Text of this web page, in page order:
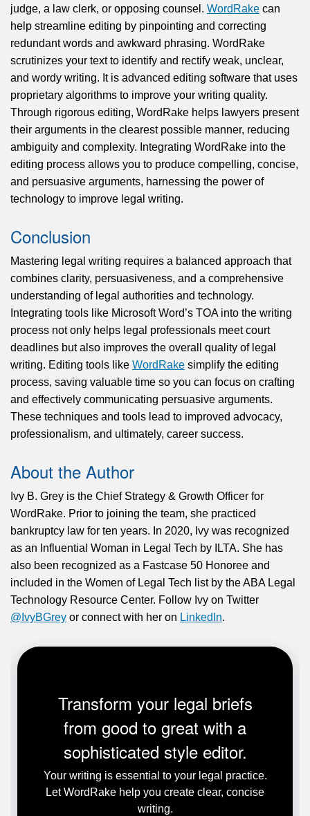
judge, a law clerk, or opposing counsel. WordRake can
help streamline editing by pinpointing and correcting
redundant words and awkward phrasing. WordRake
scrutinizes your text to identify and rectify weak, unclear,
and wordy writing. It is advanced editing software that uses
proprietary algorithms to improve your writing quality.
Through rigorous editing, WordRake helps lawyers present
their arguments in the clearest possible manner, reducing
ambiguity and complexity. Integrating WordRake into the
editing process allows you to produce compelling, concise,
and persuasive arguments, harnessing the power of
technology to improve legal writing.
Conclusion
Mastering legal writing requires a balanced approach that
combines clarity, persuasiveness, and a comprehensive
understanding of legal authorities and technology.
Integrating tools like Microsoft Word’s TOA into the writing
process not only helps legal professionals meet court
deadlines but also improves the overall quality of legal
writing. Editing tools like WordRake simplify the editing
process, saving valuable time so you can focus on crafting
and effectively communicating persuasive arguments.
These techniques and tools lead to improved advocacy,
professionalism, and ultimately, career success.
About the Author
Ivy B. Grey is the Chief Strategy & Growth Officer for
WordRake. Prior to joining the team, she practiced
bankruptcy law for ten years. In 2020, Ivy was recognized
as an Influential Woman in Legal Tech by ILTA. She has
also been recognized as a Fastcase 50 Honoree and
included in the Women of Legal Tech list by the ABA Legal
Technology Resource Center. Follow Ivy on Twitter
@IvyBGrey or connect with her on LinkedIn.
Transform your legal briefs
from good to great with a
sophisticated style editor.
Your writing is essential to your legal practice.
Let WordRake help you create clear, concise
writing.